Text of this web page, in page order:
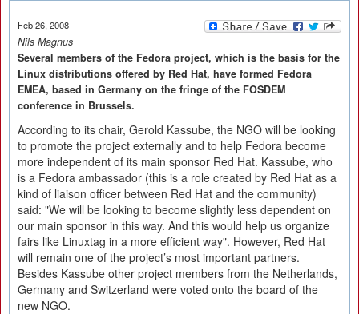
Feb 26, 2008
Nils Magnus
Several members of the Fedora project, which is the basis for the
Linux distributions offered by Red Hat, have formed Fedora
EMEA, based in Germany on the fringe of the FOSDEM
conference in Brussels.
According to its chair, Gerold Kassube, the NGO will be looking
to promote the project externally and to help Fedora become
more independent of its main sponsor Red Hat. Kassube, who
is a Fedora ambassador (this is a role created by Red Hat as a
kind of liaison officer between Red Hat and the community)
said: "We will be looking to become slightly less dependent on
our main sponsor in this way. And this would help us organize
fairs like Linuxtag in a more efficient way". However, Red Hat
will remain one of the project’s most important partners.
Besides Kassube other project members from the Netherlands,
Germany and Switzerland were voted onto the board of the
new NGO.